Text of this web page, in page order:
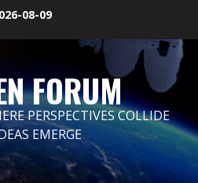
08-09
FORUM
PERSPECTIVES COLLIDE
EMERGE